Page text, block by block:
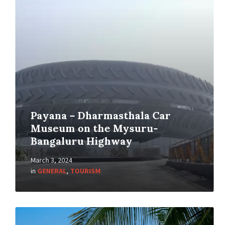
Payana – Dharmasthala Car
Museum on the Mysuru-
Bangaluru Highway
March 3, 2024
in GENERAL, TOURISM